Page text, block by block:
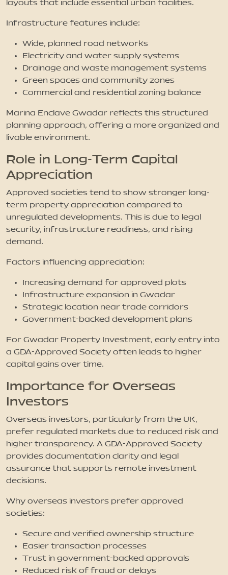
layouts that include essential urban facilities.
Infrastructure features include:
Wide, planned road networks
Electricity and water supply systems
Drainage and waste management systems
Green spaces and community zones
Commercial and residential zoning balance
Marina Enclave Gwadar reflects this structured
planning approach, offering a more organized and
livable environment.
Role in Long-Term Capital
Appreciation
Approved societies tend to show stronger long-
term property appreciation compared to
unregulated developments. This is due to legal
security, infrastructure readiness, and rising
demand.
Factors influencing appreciation:
Increasing demand for approved plots
Infrastructure expansion in Gwadar
Strategic location near trade corridors
Government-backed development plans
For Gwadar Property Investment, early entry into
a GDA-Approved Society often leads to higher
capital gains over time.
Importance for Overseas
Investors
Overseas investors, particularly from the UK,
prefer regulated markets due to reduced risk and
higher transparency. A GDA-Approved Society
provides documentation clarity and legal
assurance that supports remote investment
decisions.
Why overseas investors prefer approved
societies:
Secure and verified ownership structure
Easier transaction processes
Trust in government-backed approvals
Reduced risk of fraud or delays